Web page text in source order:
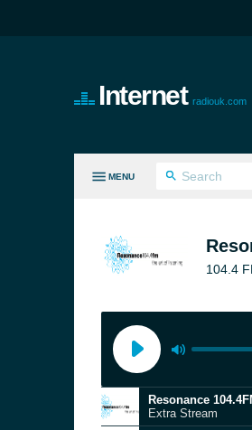
Internet radiouk.com
MENU
104.4
Resonance
Extra Stream